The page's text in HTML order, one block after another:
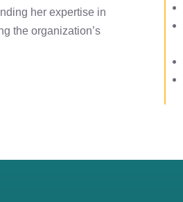
her expertise in
the organization’s